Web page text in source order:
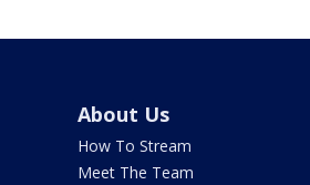
About Us
How To Stream
Meet The Team